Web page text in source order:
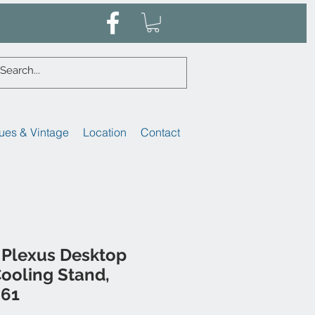
& Vintage Location Contact
Plexus Desktop
Stand,